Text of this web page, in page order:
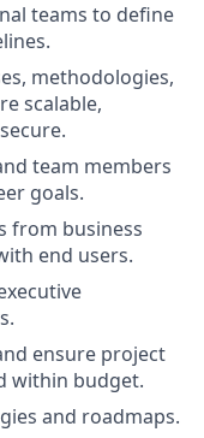
teams to define
methodologies,
scalable,
team members
goals.
from business
end users.
ensure project
within budget.
and roadmaps.